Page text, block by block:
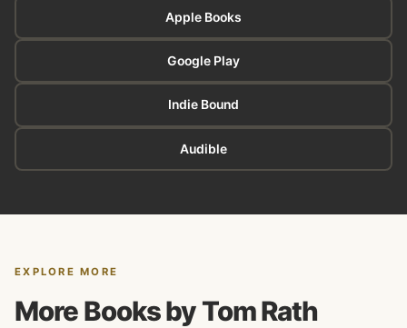
Apple Books
Google Play
Indie Bound
Audible
EXPLORE MORE
More Books by Tom Rath